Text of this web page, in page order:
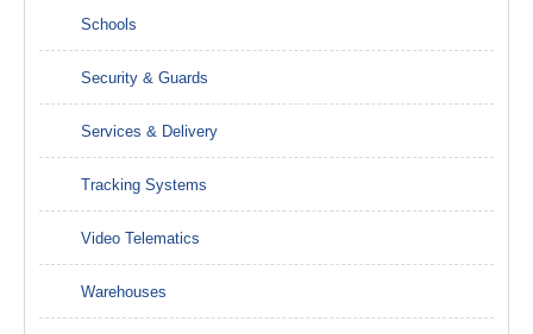
Schools
Security & Guards
Services & Delivery
Tracking Systems
Video Telematics
Warehouses